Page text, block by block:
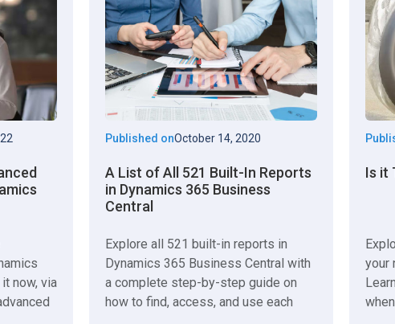
now, via
Published onOctober 14, 2020
A List of All 521 Built-In Reports
in Dynamics 365 Business
Central
Explore all 521 built-in reports in
Dynamics 365 Business Central with
a complete step-by-step guide on
how to find, access, and use each
Is it
your